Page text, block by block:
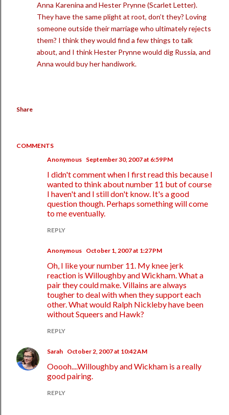
Anna Karenina and Hester Prynne (Scarlet Letter).
They have the same plight at root, don’t they? Loving
someone outside their marriage who ultimately rejects
them? I think they would find a few things to talk
about, and I think Hester Prynne would dig Russia, and
Anna would buy her handiwork.
Share
COMMENTS
Anonymous September 30, 2007 at 6:59 PM
I didn't comment when I first read this because I
wanted to think about number 11 but of course
I haven't and I still don't know. It's a good
question though. Perhaps something will come
to me eventually.
REPLY
Anonymous October 1, 2007 at 1:27 PM
Oh, I like your number 11. My knee jerk
reaction is Willoughby and Wickham. What a
pair they could make. Villains are always
tougher to deal with when they support each
other. What would Ralph Nickleby have been
without Squeers and Hawk?
REPLY
Sarah October 2, 2007 at 10:42 AM
Ooooh....Willoughby and Wickham is a really
good pairing.
REPLY